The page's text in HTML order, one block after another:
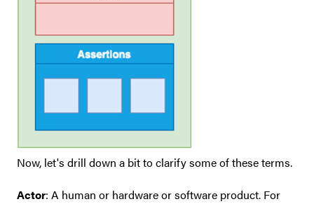
Now, let's drill down a bit to clarify some of these terms.
Actor: A human or hardware or software product. For